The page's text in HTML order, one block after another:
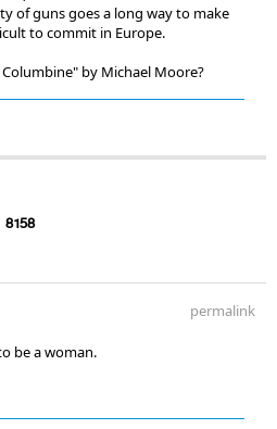
of guns goes a long way to make
to commit in Europe.
by Michael Moore?
8158
permalink
be a woman.